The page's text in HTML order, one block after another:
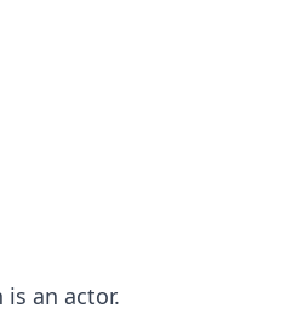
is an actor.